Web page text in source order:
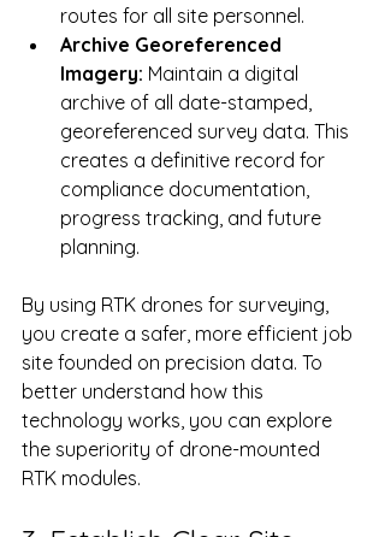
routes for all site personnel.
Archive Georeferenced
Imagery: Maintain a digital
archive of all date-stamped,
georeferenced survey data. This
creates a definitive record for
compliance documentation,
progress tracking, and future
planning.
By using RTK drones for surveying,
you create a safer, more efficient job
site founded on precision data. To
better understand how this
technology works, you can explore
the superiority of drone-mounted
RTK modules.